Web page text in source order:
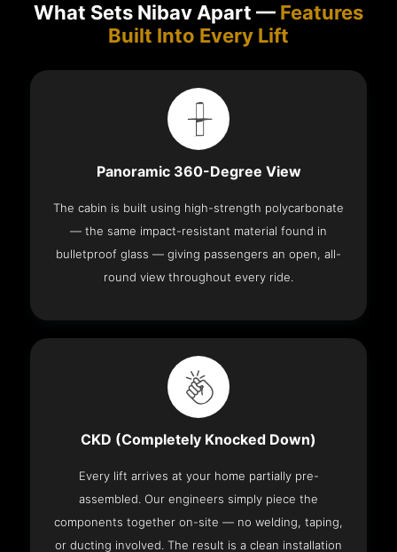
What Sets Nibav Apart — Features
Built Into Every Lift
Panoramic 360-Degree View
The cabin is built using high-strength polycarbonate
— the same impact-resistant material found in
bulletproof glass — giving passengers an open, all-
round view throughout every ride.
CKD (Completely Knocked Down)
Every lift arrives at your home partially pre-
assembled. Our engineers simply piece the
components together on-site — no welding, taping,
or ducting involved. The result is a clean installation